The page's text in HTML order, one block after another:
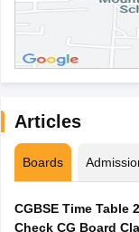
Articles
Boards
CGBSE Time Table